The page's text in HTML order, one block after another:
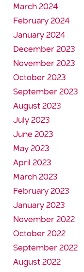
March 2024
February 2024
January 2024
December 2023
November 2023
October 2023
September 2023
August 2023
July 2023
June 2023
May 2023
April 2023
March 2023
February 2023
January 2023
November 2022
October 2022
September 2022
August 2022